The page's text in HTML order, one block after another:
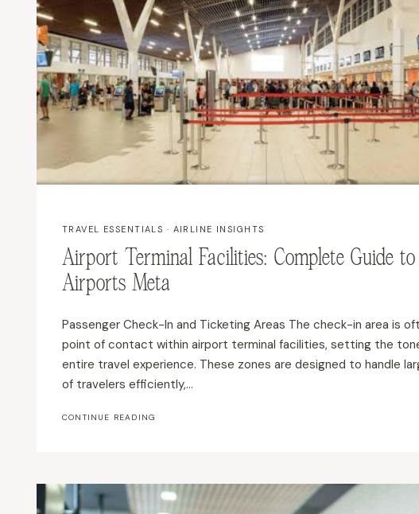
TRAVEL ESSENTIALS · AIRLINE INSIGHTS
Airport Terminal Facilities: Complete Guide
Airports Meta
Passenger Check-In and Ticketing Areas The check-in area is
point of contact within airport terminal facilities, setting the
entire travel experience. These zones are designed to handle
of travelers efficiently,…
CONTINUE READING
MODERN